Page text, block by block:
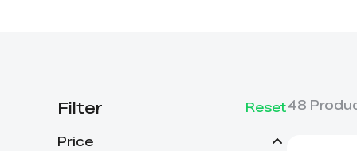
Filter
Reset
Price
48